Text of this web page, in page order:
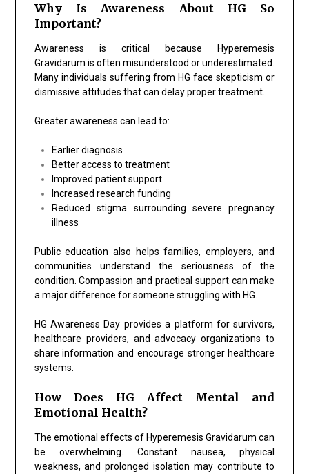
Why Is Awareness About HG So
Important?
Awareness is critical because Hyperemesis
Gravidarum is often misunderstood or underestimated.
Many individuals suffering from HG face skepticism or
dismissive attitudes that can delay proper treatment.
Greater awareness can lead to:
Earlier diagnosis
Better access to treatment
Improved patient support
Increased research funding
Reduced stigma surrounding severe pregnancy
illness
Public education also helps families, employers, and
communities understand the seriousness of the
condition. Compassion and practical support can make
a major difference for someone struggling with HG.
HG Awareness Day provides a platform for survivors,
healthcare providers, and advocacy organizations to
share information and encourage stronger healthcare
systems.
How Does HG Affect Mental and
Emotional Health?
The emotional effects of Hyperemesis Gravidarum can
be overwhelming. Constant nausea, physical
weakness, and prolonged isolation may contribute to